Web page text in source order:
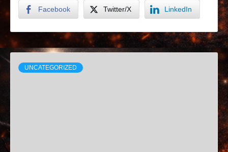
Facebook Twitter/X LinkedIn
UNCATEGORIZED